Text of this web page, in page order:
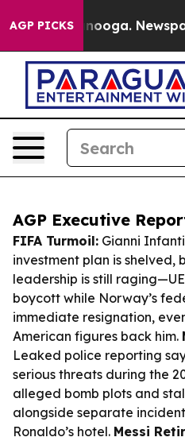
AGP PICKS Newspaper
AGP Executive
FIFA Turmoil: Gianni
investment plan is shelved,
leadership is still
boycott while Norway’s
immediate resignation,
American figures back him.
Leaked police reporting
serious threats during the
alleged bomb plots and
alongside separate
Ronaldo’s hotel. Messi